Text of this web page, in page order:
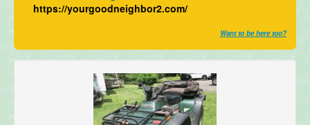
https://yourgoodneighbor2.com/
Want to be here too?